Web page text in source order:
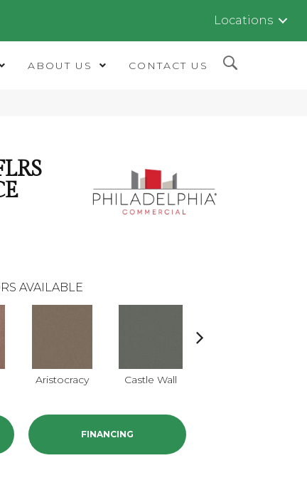
Locations
ABOUT US CONTACT US
AVAILABLE
Aristocracy Castle Wall
FINANCING